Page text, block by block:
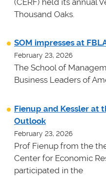
(CERF) held its annual
Thousand Oaks.
SOM impresses at
February 23, 2026
The School of
Business Leaders of
Fienup and Kessler at
Outlook
February 23, 2026
Prof Fienup from the
Center for Economic
participated in the